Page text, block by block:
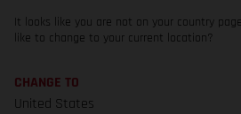
It looks like you are not on your country
like to change to your current location?
CHANGE TO
United States